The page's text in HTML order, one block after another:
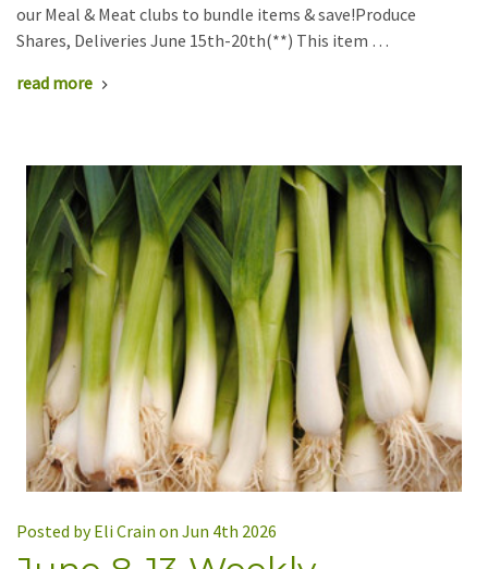
our Meal & Meat clubs to bundle items & save!Produce
Shares, Deliveries June 15th-20th(**) This item …
read more
Posted by Eli Crain on Jun 4th 2026